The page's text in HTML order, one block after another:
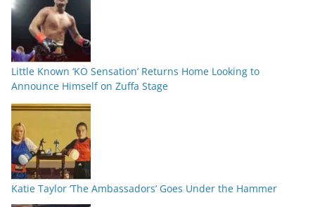
Little Known ‘KO Sensation’ Returns Home Looking to
Announce Himself on Zuffa Stage
Katie Taylor ‘The Ambassadors’ Goes Under the Hammer